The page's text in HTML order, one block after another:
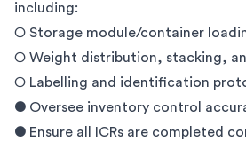
including:
○ Storage module/container
○ Weight distribution, stacking,
○ Labelling and identification
● Oversee inventory control
● Ensure all ICRs are completed